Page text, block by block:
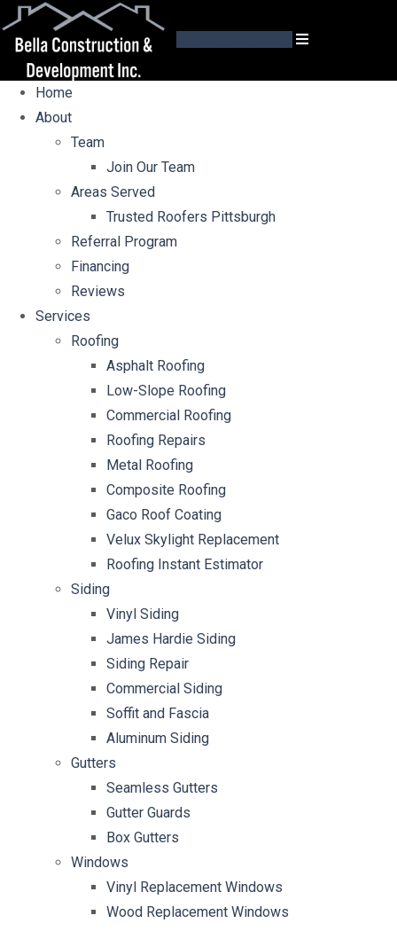
Home
About
Team
Join Our Team
Areas Served
Trusted Roofers Pittsburgh
Referral Program
Financing
Reviews
Services
Roofing
Asphalt Roofing
Low-Slope Roofing
Commercial Roofing
Roofing Repairs
Metal Roofing
Composite Roofing
Gaco Roof Coating
Velux Skylight Replacement
Roofing Instant Estimator
Siding
Vinyl Siding
James Hardie Siding
Siding Repair
Commercial Siding
Soffit and Fascia
Aluminum Siding
Gutters
Seamless Gutters
Gutter Guards
Box Gutters
Windows
Vinyl Replacement Windows
Wood Replacement Windows